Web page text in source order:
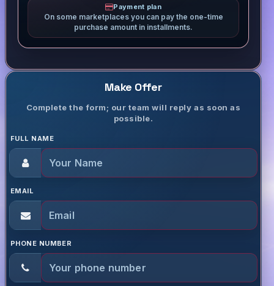
Payment plan
On some marketplaces you can pay the one-time
purchase amount in installments.
Make Offer
Complete the form; our team will reply as soon as
possible.
FULL NAME
EMAIL
PHONE NUMBER